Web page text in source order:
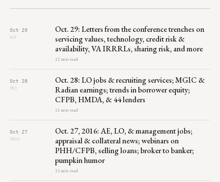
Oct 29
SAT
Oct. 29: Letters from the conference trenches on
servicing values, technology, credit risk &
availability, VA IRRRLs, sharing risk, and more
12 min read
Oct 28
FRI
Oct. 28: LO jobs & recruiting services; MGIC &
Radian earnings; trends in borrower equity;
CFPB, HMDA, & 44 lenders
12 min read
Oct 27
THU
Oct. 27, 2016: AE, LO, & management jobs;
appraisal & collateral news; webinars on
PHH/CFPB, selling loans; broker to banker;
pumpkin humor
12 min read